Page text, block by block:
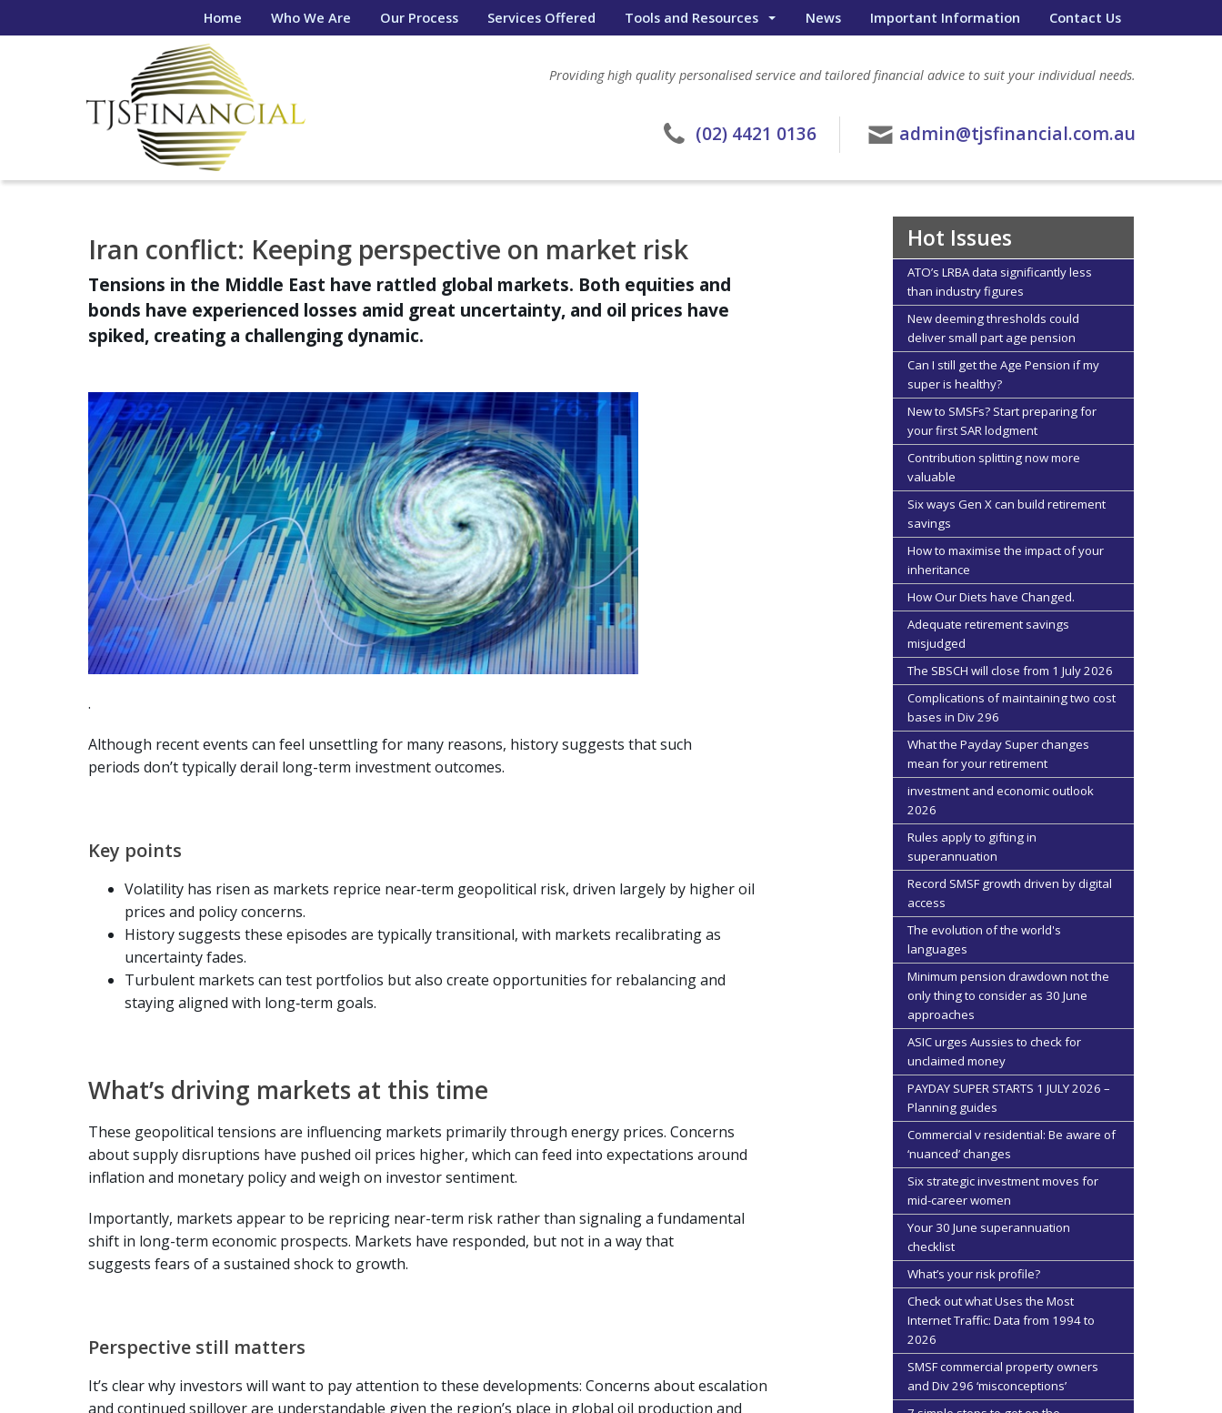
Home Who We Are Our Process Services Offered
Tools and Resources
General Calculators
eWombat Search
News Important Information Contact Us
Providing high quality personalised service and tailored financial advice to suit your individual needs.
(02) 4421 0136 admin@tjsfinancial.com.au
Iran conflict: Keeping perspective on market risk
Tensions in the Middle East have rattled global markets. Both equities and
bonds have experienced losses amid great uncertainty, and oil prices have
spiked, creating a challenging dynamic.
.
Although recent events can feel unsettling for many reasons, history suggests that such
periods don’t typically derail long-term investment outcomes.
Key points
Volatility has risen as markets reprice near‑term geopolitical risk, driven largely by higher oil
prices and policy concerns.
History suggests these episodes are typically transitional, with markets recalibrating as
uncertainty fades.
Turbulent markets can test portfolios but also create opportunities for rebalancing and
staying aligned with long‑term goals.
What’s driving markets at this time
These geopolitical tensions are influencing markets primarily through energy prices. Concerns
about supply disruptions have pushed oil prices higher, which can feed into expectations around
inflation and monetary policy and weigh on investor sentiment.
Importantly, markets appear to be repricing near-term risk rather than signaling a fundamental
shift in long-term economic prospects. Markets have responded, but not in a way that
suggests fears of a sustained shock to growth.
Perspective still matters
It’s clear why investors will want to pay attention to these developments: Concerns about escalation
and continued spillover are understandable given the region’s place in global oil production and
Hot Issues
ATO’s LRBA data significantly less
than industry figures
New deeming thresholds could
deliver small part age pension
Can I still get the Age Pension if my
super is healthy?
New to SMSFs? Start preparing for
your first SAR lodgment
Contribution splitting now more
valuable
Six ways Gen X can build retirement
savings
How to maximise the impact of your
inheritance
How Our Diets have Changed.
Adequate retirement savings
misjudged
The SBSCH will close from 1 July 2026
Complications of maintaining two cost
bases in Div 296
What the Payday Super changes
mean for your retirement
investment and economic outlook
2026
Rules apply to gifting in
superannuation
Record SMSF growth driven by digital
access
The evolution of the world's
languages
Minimum pension drawdown not the
only thing to consider as 30 June
approaches
ASIC urges Aussies to check for
unclaimed money
PAYDAY SUPER STARTS 1 JULY 2026 –
Planning guides
Commercial v residential: Be aware of
‘nuanced’ changes
Six strategic investment moves for
mid-career women
Your 30 June superannuation
checklist
What’s your risk profile?
Check out what Uses the Most
Internet Traffic: Data from 1994 to
2026
SMSF commercial property owners
and Div 296 ‘misconceptions’